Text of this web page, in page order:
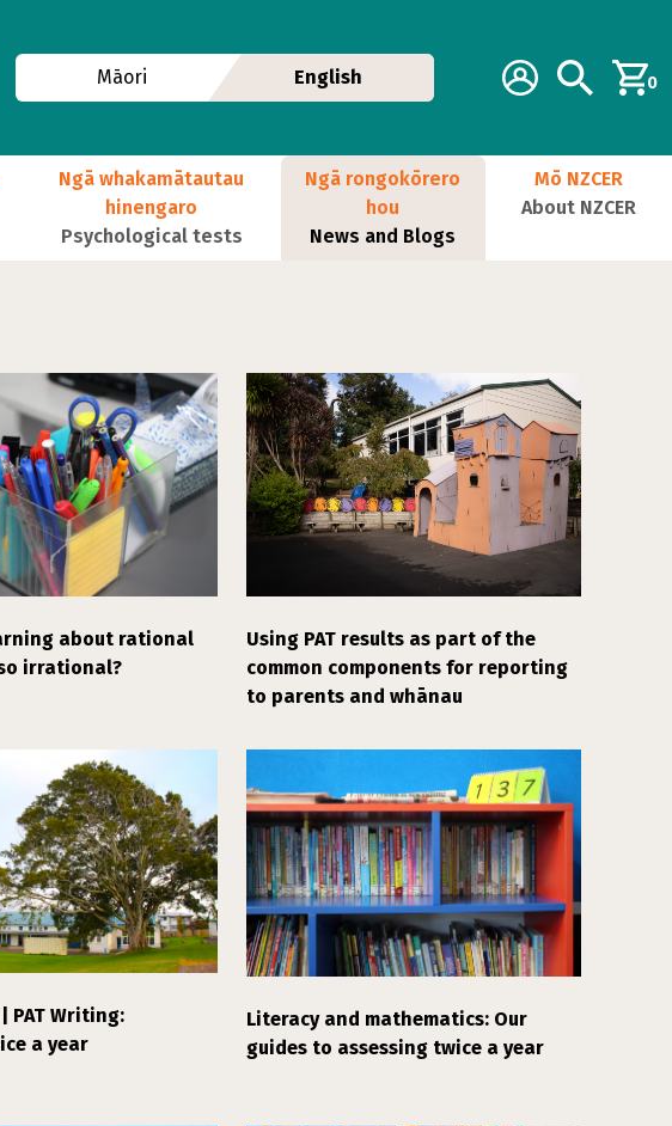
Additional
Account Search0
Māori English
Ngā whakamātautau
hinengaro
Psychological tests
Ngā rongokōrero
hou
News and Blogs
Mō NZCER
About NZCER
about rational
irrational?
Using PAT results as part of the
common components for reporting
to parents and whānau
PAT Writing:
a year
Literacy and mathematics: Our
guides to assessing twice a year